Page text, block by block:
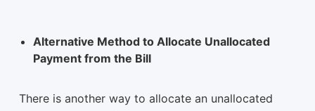
Alternative Method to Allocate Unallocated
Payment from the Bill
There is another way to allocate an unallocated